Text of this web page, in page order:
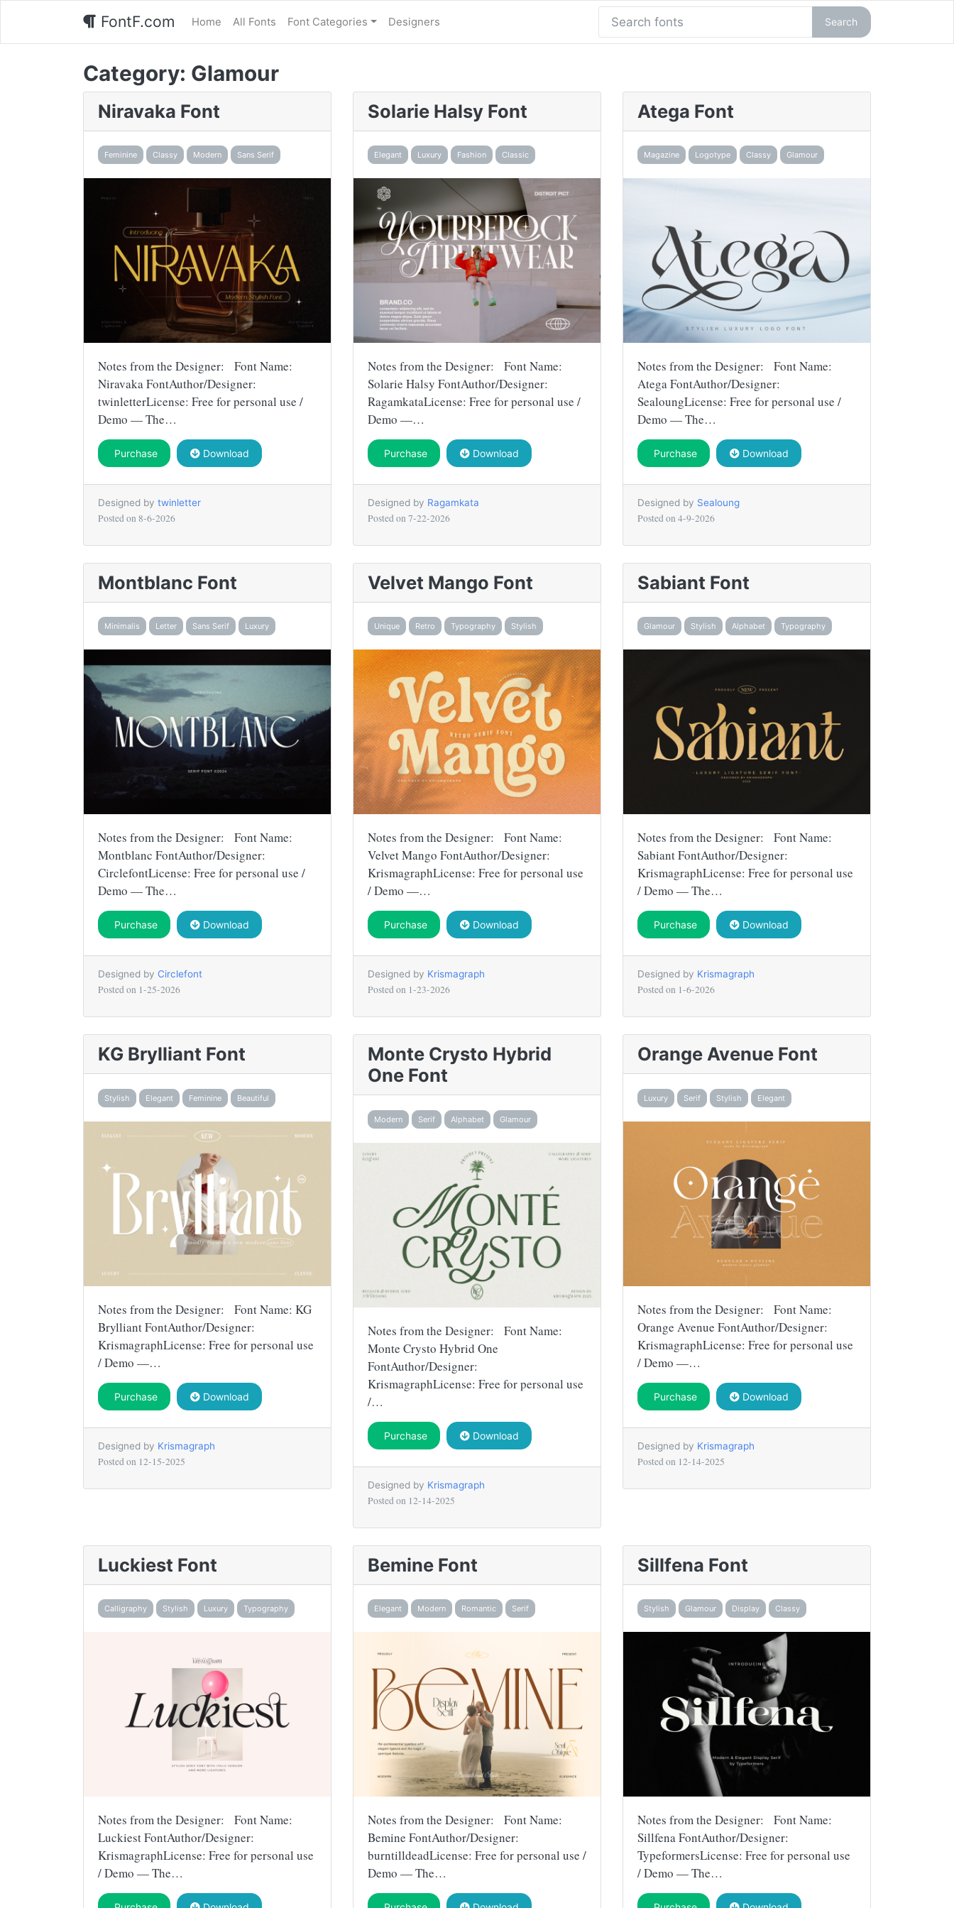
FontF.com Home All Fonts Font Categories Designers Search
Category: Glamour
Niravaka Font
Feminine Classy Modern Sans Serif
Notes from the Designer: Font Name:
Niravaka FontAuthor/Designer:
twinletterLicense: Free for personal use /
Demo — The…
Purchase Download
Designed by twinletter
Posted on 8-6-2026
Solarie Halsy Font
Elegant Luxury Fashion Classic
Notes from the Designer: Font Name:
Solarie Halsy FontAuthor/Designer:
RagamkataLicense: Free for personal use /
Demo —…
Purchase Download
Designed by Ragamkata
Posted on 7-22-2026
Atega Font
Magazine Logotype Classy Glamour
Notes from the Designer: Font Name:
Atega FontAuthor/Designer:
SealoungLicense: Free for personal use /
Demo — The…
Purchase Download
Designed by Sealoung
Posted on 4-9-2026
Montblanc Font
Minimalis Letter Sans Serif Luxury
Notes from the Designer: Font Name:
Montblanc FontAuthor/Designer:
CirclefontLicense: Free for personal use /
Demo — The…
Purchase Download
Designed by Circlefont
Posted on 1-25-2026
Velvet Mango Font
Unique Retro Typography Stylish
Notes from the Designer: Font Name:
Velvet Mango FontAuthor/Designer:
KrismagraphLicense: Free for personal use
/ Demo —…
Purchase Download
Designed by Krismagraph
Posted on 1-23-2026
Sabiant Font
Glamour Stylish Alphabet Typography
Notes from the Designer: Font Name:
Sabiant FontAuthor/Designer:
KrismagraphLicense: Free for personal use
/ Demo — The…
Purchase Download
Designed by Krismagraph
Posted on 1-6-2026
KG Brylliant Font
Stylish Elegant Feminine Beautiful
Notes from the Designer: Font Name: KG
Brylliant FontAuthor/Designer:
KrismagraphLicense: Free for personal use
/ Demo —…
Purchase Download
Designed by Krismagraph
Posted on 12-15-2025
Monte Crysto Hybrid
One Font
Modern Serif Alphabet Glamour
Notes from the Designer: Font Name:
Monte Crysto Hybrid One
FontAuthor/Designer:
KrismagraphLicense: Free for personal use
/…
Purchase Download
Designed by Krismagraph
Posted on 12-14-2025
Orange Avenue Font
Luxury Serif Stylish Elegant
Notes from the Designer: Font Name:
Orange Avenue FontAuthor/Designer:
KrismagraphLicense: Free for personal use
/ Demo —…
Purchase Download
Designed by Krismagraph
Posted on 12-14-2025
Luckiest Font
Calligraphy Stylish Luxury Typography
Notes from the Designer: Font Name:
Luckiest FontAuthor/Designer:
KrismagraphLicense: Free for personal use
/ Demo — The…
Bemine Font
Elegant Modern Romantic Serif
Notes from the Designer: Font Name:
Bemine FontAuthor/Designer:
burntilldeadLicense: Free for personal use /
Demo — The…
Sillfena Font
Stylish Glamour Display Classy
Notes from the Designer: Font Name:
Sillfena FontAuthor/Designer:
TypeformersLicense: Free for personal use
/ Demo — The…